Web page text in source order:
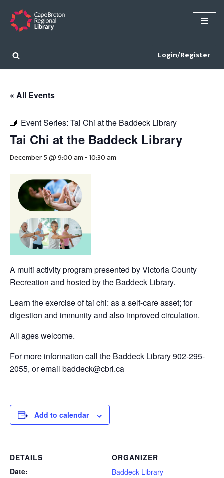
Skip
content
Login/Register
« All Events
Event Series: Tai Chi at the Baddeck Library
Tai Chi at the Baddeck Library
December 5 @ 9:00 am -10:30 am
A multi activity program presented by Victoria County
Recreation and hosted by the Baddeck Library.
Learn the exercise of tai chi: as a self-care asset; for
digestion and immunity and also improved circulation.
All ages welcome.
For more information call the Baddeck Library 902-295-
2055, or email baddeck@cbrl.ca
Add to calendar
DETAILS
Date:
ORGANIZER
Baddeck Library